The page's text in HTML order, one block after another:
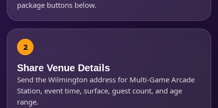
package buttons below.
Share Venue Details
Send the Wilmington address for Multi-Game Arcade
Station, event time, surface, guest count, and age
range.